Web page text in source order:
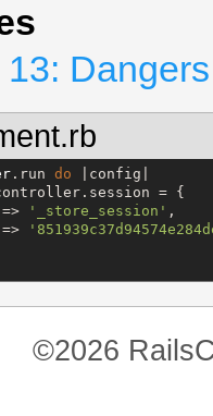
.run do |config|
= {
=> ' _store_session ' ,
'
©2026